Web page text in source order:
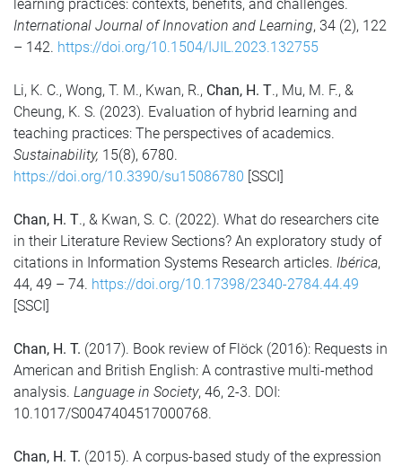
learning practices: contexts, benefits, and challenges.
International Journal of Innovation and Learning, 34 (2), 122
– 142. https://doi.org/10.1504/IJIL.2023.132755
Li, K. C., Wong, T. M., Kwan, R., Chan, H. T., Mu, M. F., &
Cheung, K. S. (2023). Evaluation of hybrid learning and
teaching practices: The perspectives of academics.
Sustainability, 15(8), 6780.
https://doi.org/10.3390/su15086780 [SSCI]
Chan, H. T., & Kwan, S. C. (2022). What do researchers cite
in their Literature Review Sections? An exploratory study of
citations in Information Systems Research articles. Ibérica,
44, 49 – 74. https://doi.org/10.17398/2340-2784.44.49
[SSCI]
Chan, H. T. (2017). Book review of Flöck (2016): Requests in
American and British English: A contrastive multi-method
analysis. Language in Society, 46, 2-3. DOI:
10.1017/S0047404517000768.
Chan, H. T. (2015). A corpus-based study of the expression